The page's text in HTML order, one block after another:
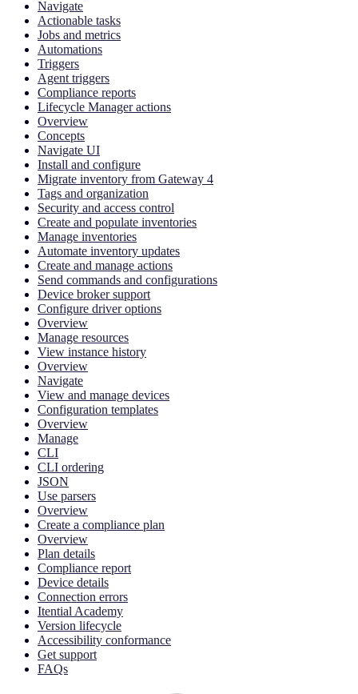
Navigate
Actionable tasks
Jobs and metrics
Automations
Triggers
Agent triggers
Compliance reports
Lifecycle Manager actions
Overview
Concepts
Navigate UI
Install and configure
Migrate inventory from Gateway 4
Tags and organization
Security and access control
Create and populate inventories
Manage inventories
Automate inventory updates
Create and manage actions
Send commands and configurations
Device broker support
Configure driver options
Overview
Manage resources
View instance history
Overview
Navigate
View and manage devices
Configuration templates
Overview
Manage
CLI
CLI ordering
JSON
Use parsers
Overview
Create a compliance plan
Overview
Plan details
Compliance report
Device details
Connection errors
Itential Academy
Version lifecycle
Accessibility conformance
Get support
FAQs